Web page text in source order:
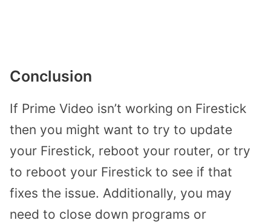
Conclusion
If Prime Video isn’t working on Firestick
then you might want to try to update
your Firestick, reboot your router, or try
to reboot your Firestick to see if that
fixes the issue. Additionally, you may
need to close down programs or